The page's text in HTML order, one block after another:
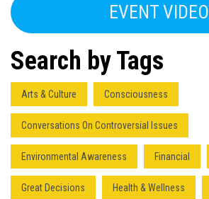
EVENT VIDEO
Search by Tags
Arts & Culture Consciousness
Conversations On Controversial Issues
Environmental Awareness Financial
Great Decisions Health & Wellness